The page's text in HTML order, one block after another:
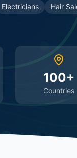
Electricians Hair
100+
Countries